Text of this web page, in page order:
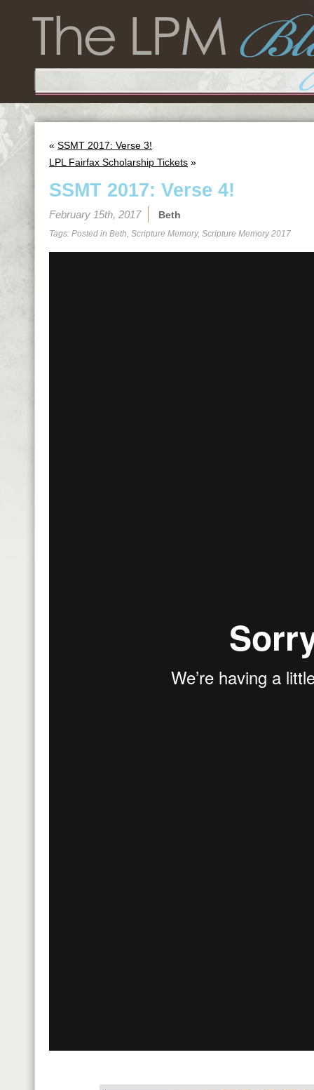
« SSMT 2017: Verse 3!
LPL Fairfax Scholarship Tickets »
SSMT 2017: Verse 4!
February 15th, 2017 Beth
Tags: Posted in Beth, Scripture Memory, Scripture Memory 2017